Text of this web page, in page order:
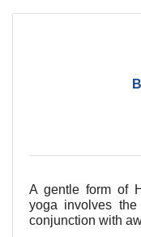
A gentle form of
yoga involves
conjunction with